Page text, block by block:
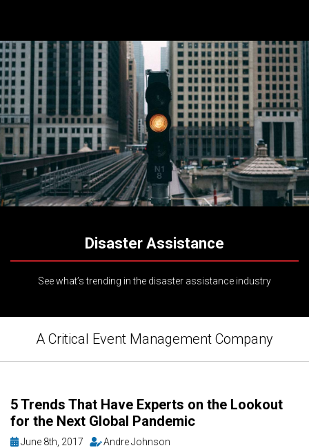
Disaster Assistance
See what’s trending in the disaster assistance industry
A Critical Event Management Company
5 Trends That Have Experts on the Lookout
for the Next Global Pandemic
June 8th, 2017 Andre Johnson